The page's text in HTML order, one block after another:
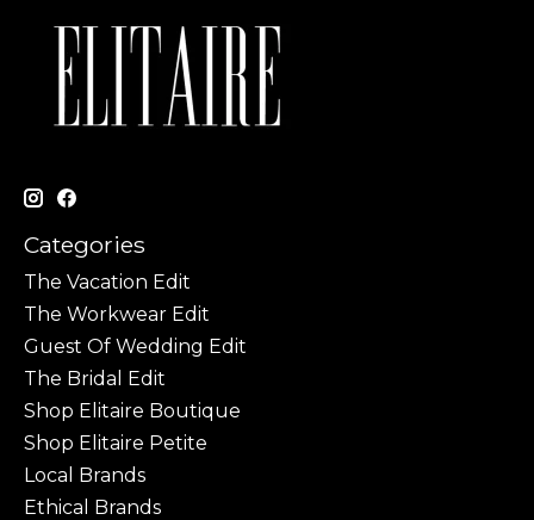
Categories
The Vacation Edit
The Workwear Edit
Guest Of Wedding Edit
The Bridal Edit
Shop Elitaire Boutique
Shop Elitaire Petite
Local Brands
Ethical Brands